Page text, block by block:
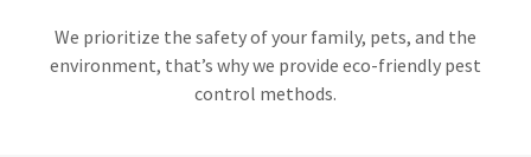
We prioritize the safety of your family, pets, and the
environment, that’s why we provide eco-friendly pest
control methods.